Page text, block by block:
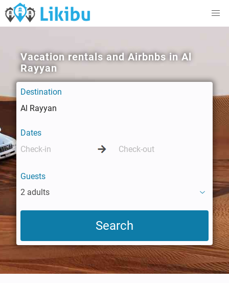
Vacation rentals and Airbnbs in Al
Rayyan
Destination
Dates
Guests
2 adults